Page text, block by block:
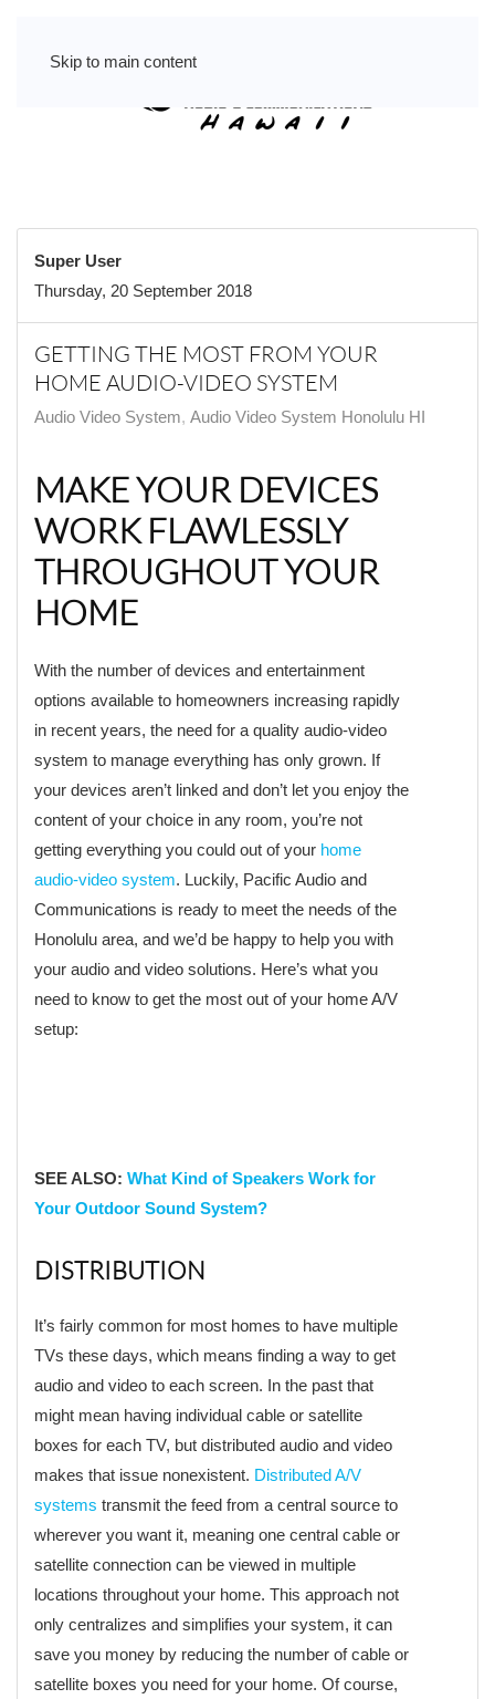
Skip to main content
Super User
Thursday, 20 September 2018
GETTING THE MOST FROM YOUR
HOME AUDIO-VIDEO SYSTEM
Audio Video System Audio Video System Honolulu HI
MAKE YOUR DEVICES
WORK FLAWLESSLY
THROUGHOUT YOUR
HOME
With the number of devices and entertainment
options available to homeowners increasing rapidly
in recent years, the need for a quality audio-video
system to manage everything has only grown. If
your devices aren’t linked and don’t let you enjoy the
content of your choice in any room, you’re not
getting everything you could out of your home
audio-video system. Luckily, Pacific Audio and
Communications is ready to meet the needs of the
Honolulu area, and we’d be happy to help you with
your audio and video solutions. Here’s what you
need to know to get the most out of your home A/V
setup:
SEE ALSO: What Kind of Speakers Work for
Your Outdoor Sound System?
DISTRIBUTION
It’s fairly common for most homes to have multiple
TVs these days, which means finding a way to get
audio and video to each screen. In the past that
might mean having individual cable or satellite
boxes for each TV, but distributed audio and video
makes that issue nonexistent. Distributed A/V
systems transmit the feed from a central source to
wherever you want it, meaning one central cable or
satellite connection can be viewed in multiple
locations throughout your home. This approach not
only centralizes and simplifies your system, it can
save you money by reducing the number of cable or
satellite boxes you need for your home. Of course,